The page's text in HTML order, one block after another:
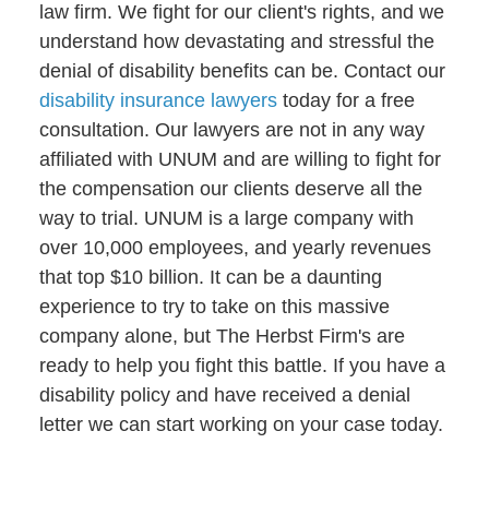
law firm. We fight for our client's rights, and we
understand how devastating and stressful the
denial of disability benefits can be. Contact our
disability insurance lawyerstoday for a free
consultation. Our lawyers are not in any way
affiliated with UNUM and are willing to fight for
the compensation our clients deserve all the
way to trial. UNUM is a large company with
over 10,000 employees, and yearly revenues
that top $10 billion. It can be a daunting
experience to try to take on this massive
company alone, but The Herbst Firm's are
ready to help you fight this battle. If you have a
disability policy and have received a denial
letter we can start working on your case today.